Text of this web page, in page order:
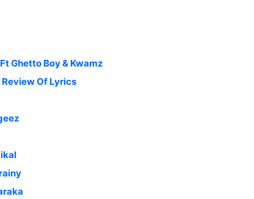
Ghetto Boy & Kwamz
Review Of Lyrics